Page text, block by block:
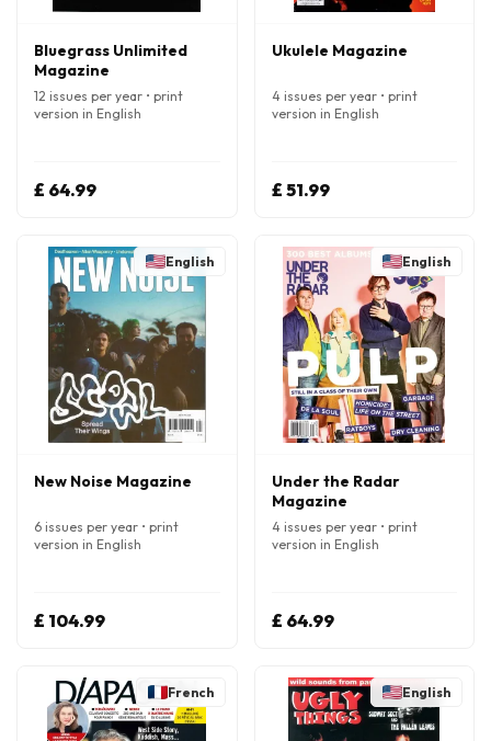
Bluegrass Unlimited
Magazine
12 issues per year • print
version in English
£ 64.99
Ukulele Magazine
4 issues per year • print
version in English
£ 51.99
English
New Noise Magazine
6 issues per year • print
version in English
£ 104.99
English
Under the Radar
Magazine
4 issues per year • print
version in English
£ 64.99
French English